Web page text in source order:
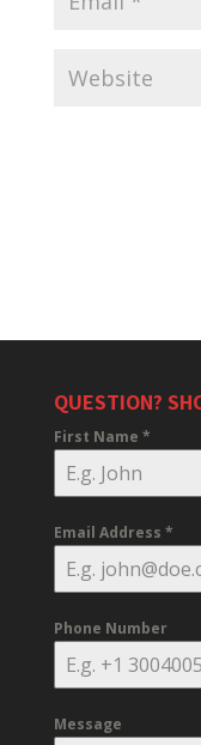
QUESTION?
First Name *
Email Address *
Phone Number
Message